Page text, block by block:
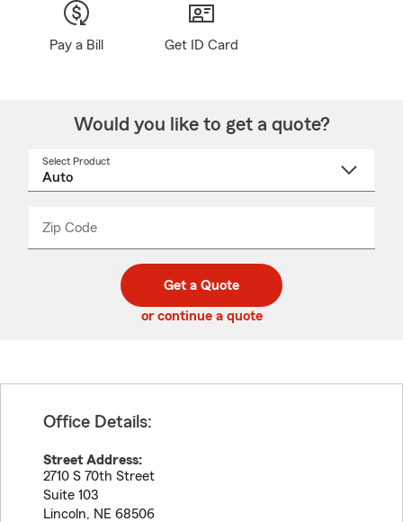
Pay a Bill Get ID Card
Would you like to get a quote?
Select Product
Zip Code
code
_____
Get a Quote
or continue a quote
Office Details:
Street Address:
2710 S 70th Street
Suite 103
Lincoln, NE 68506